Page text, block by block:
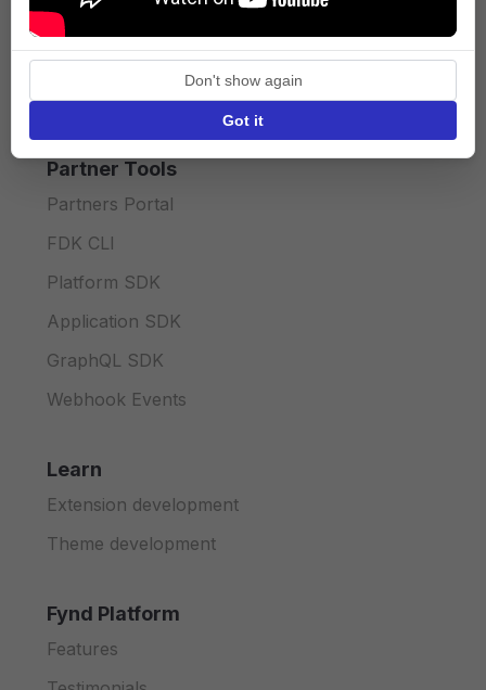
Terms of Service
Privacy policy
API licence terms
Partner Tools
Partners Portal
FDK CLI
Platform SDK
Application SDK
GraphQL SDK
Webhook Events
Learn
Extension development
Theme development
Fynd Platform
Features
Don't show again
Got it